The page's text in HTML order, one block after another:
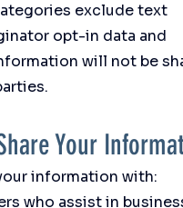
exclude text
opt-in data and
will not be
Your
information with:
who assist in